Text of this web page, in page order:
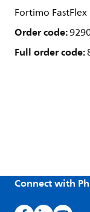
Fortimo FastFlex
Order code:
Full order code:
Connect with